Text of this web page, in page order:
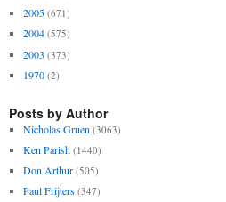
2005 (671)
2004 (575)
2003 (373)
1970 (2)
Posts by Author
Nicholas Gruen (3063)
Ken Parish (1440)
Don Arthur (505)
Paul Frijters (347)